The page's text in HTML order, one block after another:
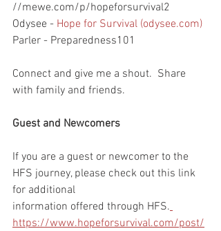
//mewe.com/p/hopeforsurvival2
Odysee - Hope for Survival (odysee.com)
Parler - Preparedness101
Connect and give me a shout.  Share
with family and friends.
Guest and Newcomers
If you are a guest or newcomer to the
HFS journey, please check out this link
for additional
information offered through HFS.
https://www.hopeforsurvival.com/post/